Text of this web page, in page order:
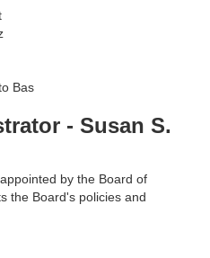
Bas
- Susan S.
by the Board of
the Board's policies and